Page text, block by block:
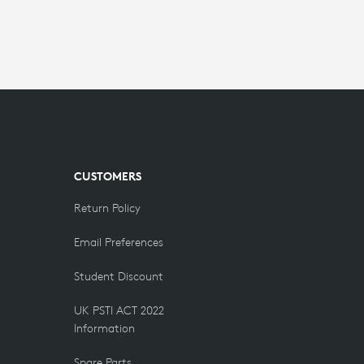
CUSTOMERS
Return Policy
Email Preferences
Student Discount
UK PSTI ACT 2022
Information